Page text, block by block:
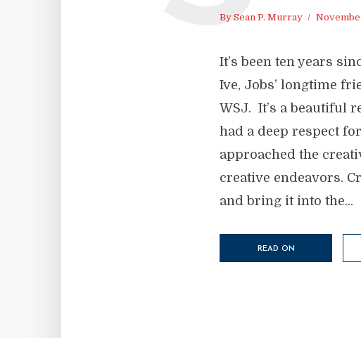
By Sean P. Murray
It’s been ten years
Ive, Jobs’ longtime
WSJ. It’s a beautiful
had a deep respect
approached the
creative endeavors.
and bring it into the...
READ ON